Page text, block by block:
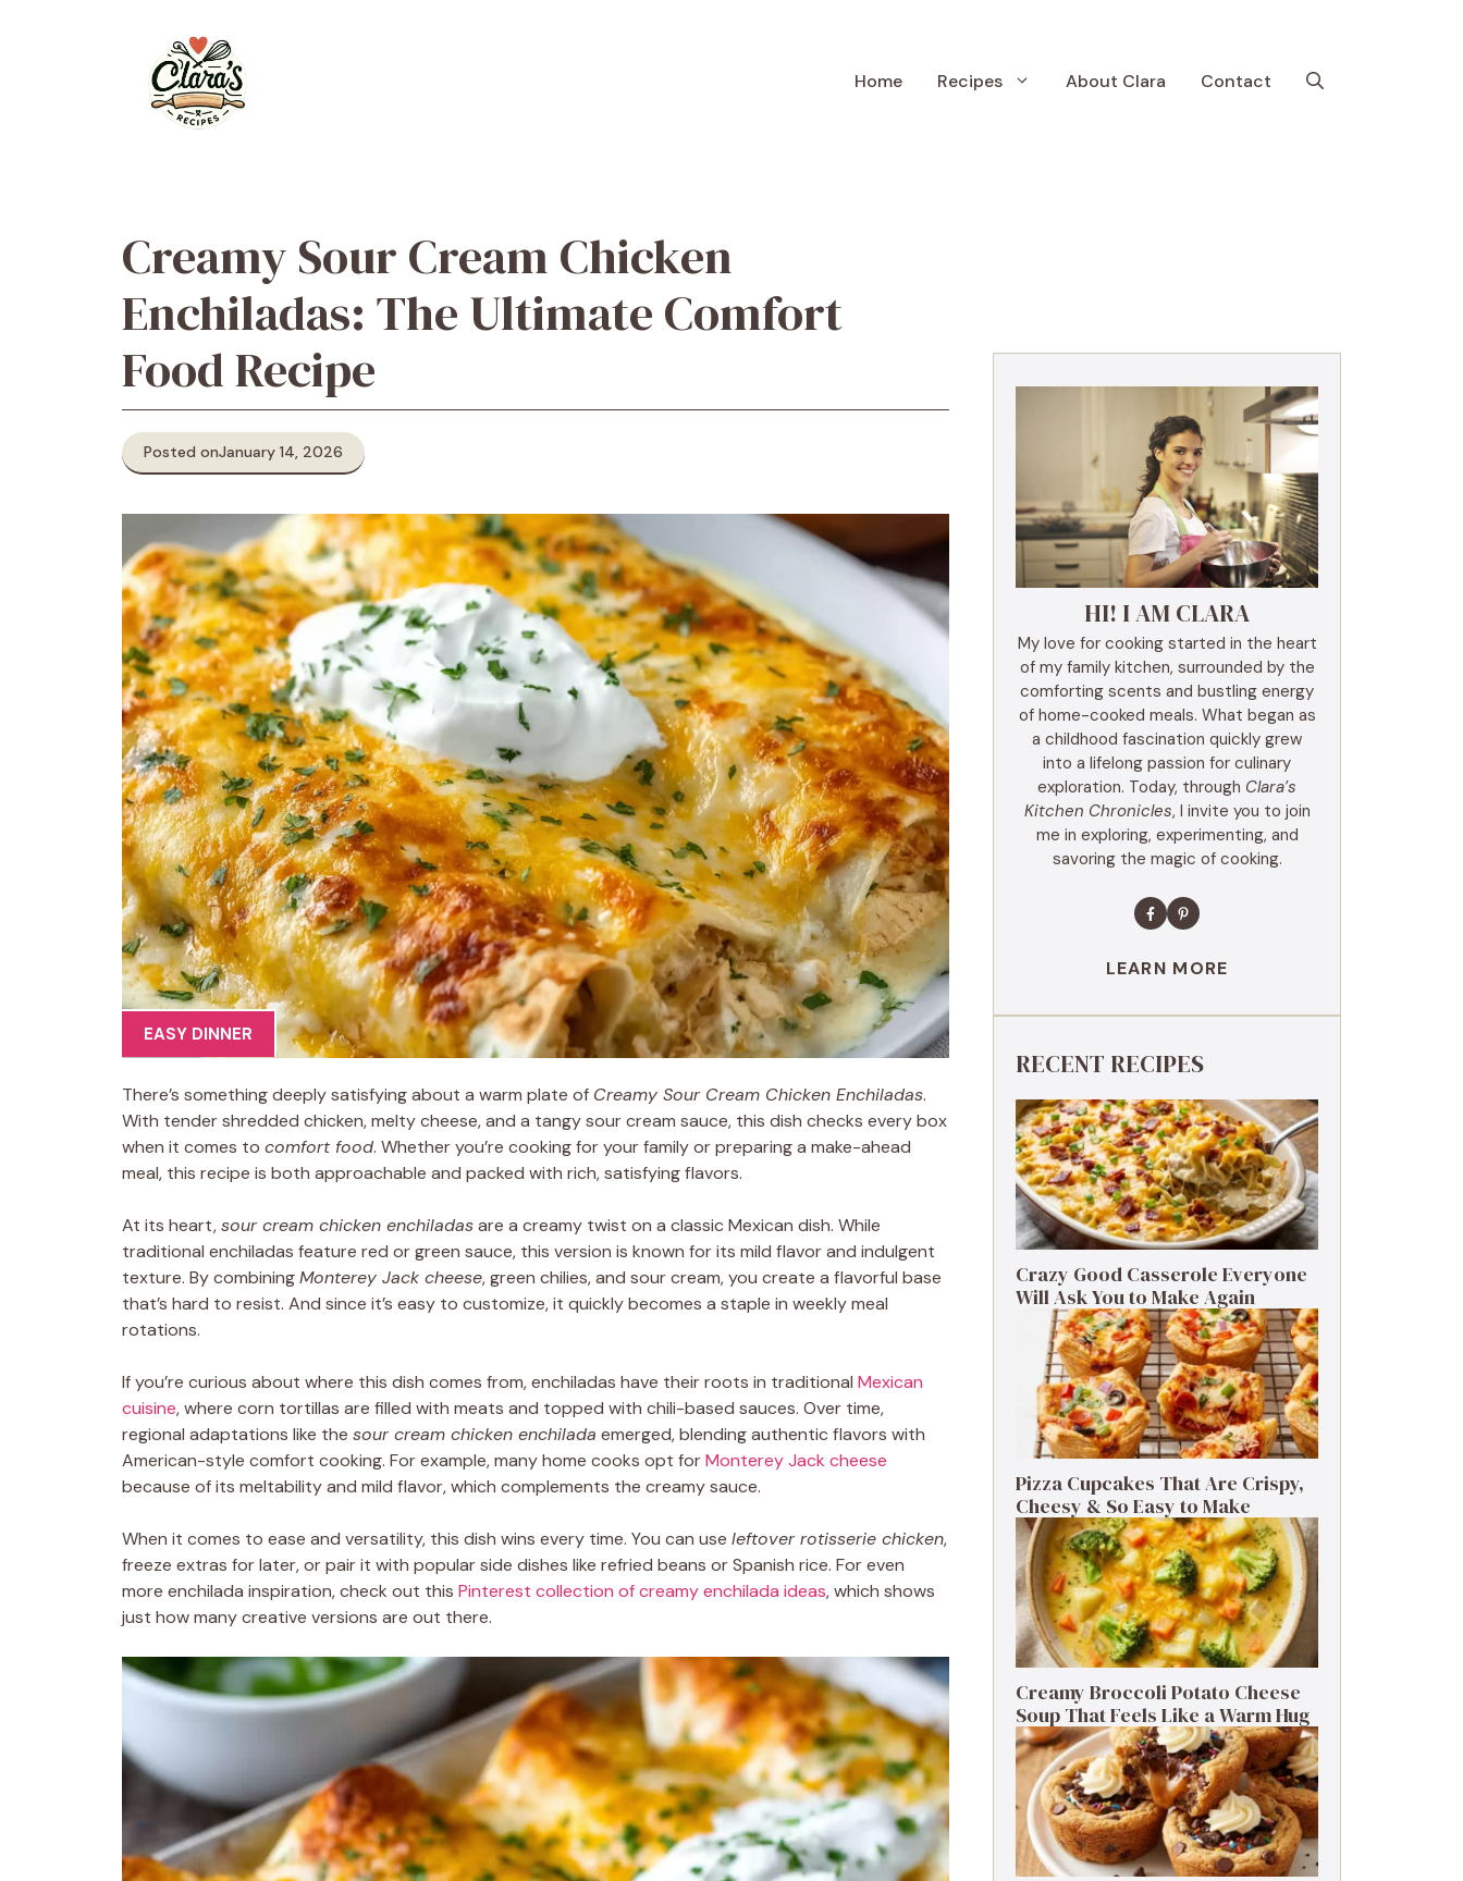
Home Recipes About Clara Contact
Creamy Sour Cream Chicken
Enchiladas: The Ultimate Comfort
Food Recipe
Posted onJanuary 14, 2026
EASY DINNER
There’s something deeply satisfying about a warm plate of Creamy Sour Cream Chicken Enchiladas.
With tender shredded chicken, melty cheese, and a tangy sour cream sauce, this dish checks every box
when it comes to comfort food. Whether you’re cooking for your family or preparing a make-ahead
meal, this recipe is both approachable and packed with rich, satisfying flavors.
At its heart,sour cream chicken enchiladasare a creamy twist on a classic Mexican dish. While
traditional enchiladas feature red or green sauce, this version is known for its mild flavor and indulgent
texture. By combiningMonterey Jack cheese, green chilies, and sour cream, you create a flavorful base
that’s hard to resist. And since it’s easy to customize, it quickly becomes a staple in weekly meal
rotations.
If you’re curious about where this dish comes from, enchiladas have their roots in traditional Mexican
cuisine, where corn tortillas are filled with meats and topped with chili-based sauces. Over time,
regional adaptations like the sour cream chicken enchilada emerged, blending authentic flavors with
American-style comfort cooking. For example, many home cooks opt forMonterey Jack cheese
because of its meltability and mild flavor, which complements the creamy sauce.
When it comes to ease and versatility, this dish wins every time. You can use leftover rotisserie chicken,
freeze extras for later, or pair it with popular side dishes like refried beans or Spanish rice. For even
more enchilada inspiration, check out this Pinterest collection of creamy enchilada ideas, which shows
just how many creative versions are out there.
HI! I AM CLARA
My love for cooking started in the heart
of my family kitchen, surrounded by the
comforting scents and bustling energy
of home-cooked meals. What began as
a childhood fascination quickly grew
into a lifelong passion for culinary
exploration. Today, through Clara’s
Kitchen Chronicles, I invite you to join
me in exploring, experimenting, and
savoring the magic of cooking.
LEARN MORE
RECENT RECIPES
Crazy Good Casserole Everyone
Will Ask You to Make Again
Pizza Cupcakes That Are Crispy,
Cheesy & So Easy to Make
Creamy Broccoli Potato Cheese
Soup That Feels Like a Warm Hug